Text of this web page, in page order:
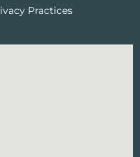
Practices